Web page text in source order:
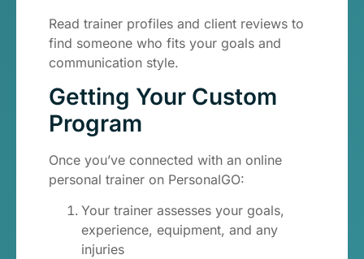
Read trainer profiles and client reviews to
find someone who fits your goals and
communication style.
Getting Your Custom
Program
Once you’ve connected with an online
personal trainer on PersonalGO:
Your trainer assesses your goals,
experience, equipment, and any
injuries